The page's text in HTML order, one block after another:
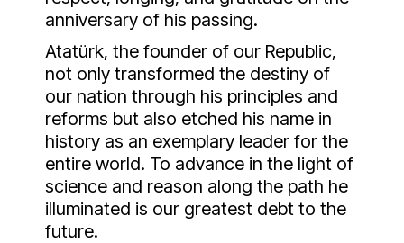
anniversary of his passing.
Atatürk, the founder of our Republic,
not only transformed the destiny of
our nation through his principles and
reforms but also etched his name in
history as an exemplary leader for the
entire world. To advance in the light of
science and reason along the path he
illuminated is our greatest debt to the
future.